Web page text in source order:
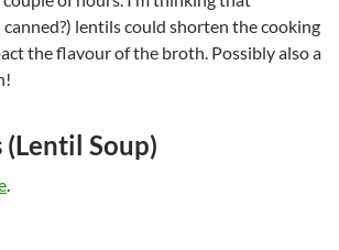
canned?) lentils could shorten the cooking
the flavour of the broth. Possibly also a
(Lentil Soup)
.